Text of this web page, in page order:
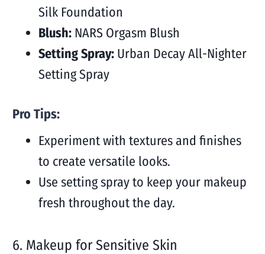
Silk Foundation
Blush:NARS Orgasm Blush
Setting Spray:Urban Decay All-Nighter
Setting Spray
Pro Tips:
Experiment with textures and finishes
to create versatile looks.
Use setting spray to keep your makeup
fresh throughout the day.
6. Makeup for Sensitive Skin